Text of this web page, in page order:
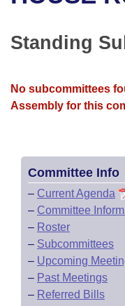
Bills in Senate
Bills in Joint
Recent Activities
Recently Filed
Bills Returned from
House
House Budget
House Roll Call
Uncodified Historic
Search Center
Standing
No subcommittees
Assembly for this
Committee Info
– Current Agenda
– Committee
– Roster
– Subcommittees
– Upcoming
– Past Meetings
– Referred Bills